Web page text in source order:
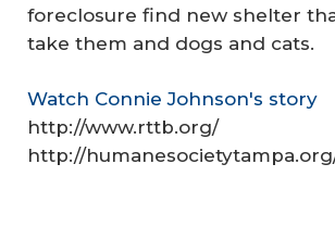
foreclosure find new shelter
take them and dogs and cats.
Watch Connie Johnson's story
http://www.rttb.org/
http://